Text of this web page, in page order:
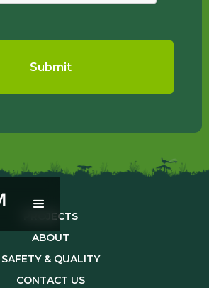
PROJECTS
ABOUT
SAFETY & QUALITY
CONTACT US